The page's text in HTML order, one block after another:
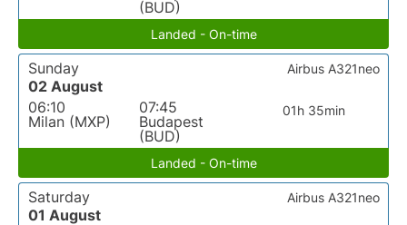
(BUD)
Landed - On-time
Sunday
02 August
06:10
Milan (MXP)
07:45
Budapest
(BUD)
01h 35min
Airbus A321neo
Landed - On-time
Saturday
01 August
Airbus A321neo